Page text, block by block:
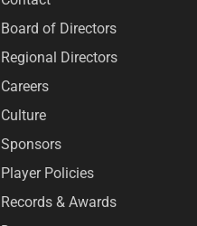
Board of Directors
Regional Directors
Careers
Culture
Sponsors
Player Policies
Records & Awards